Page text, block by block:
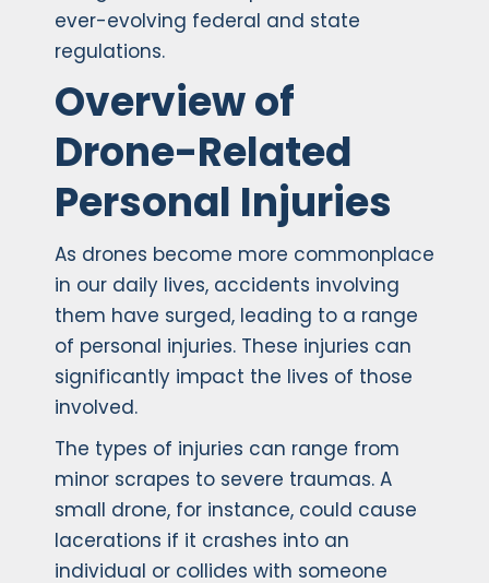
ever-evolving federal and state
regulations.
Overview of
Drone-Related
Personal Injuries
As drones become more commonplace
in our daily lives, accidents involving
them have surged, leading to a range
of personal injuries. These injuries can
significantly impact the lives of those
involved.
The types of injuries can range from
minor scrapes to severe traumas. A
small drone, for instance, could cause
lacerations if it crashes into an
individual or collides with someone